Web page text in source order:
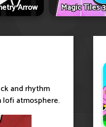
Arrow Magic Tiles 3
and rhythm
atmosphere.